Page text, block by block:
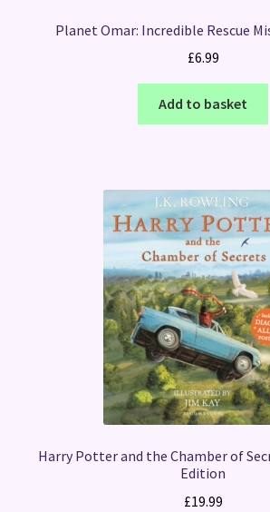
Planet Omar: Incredible Rescue
£6.99
Add to basket
Harry Potter and the Chamber of
Edition
£19.99